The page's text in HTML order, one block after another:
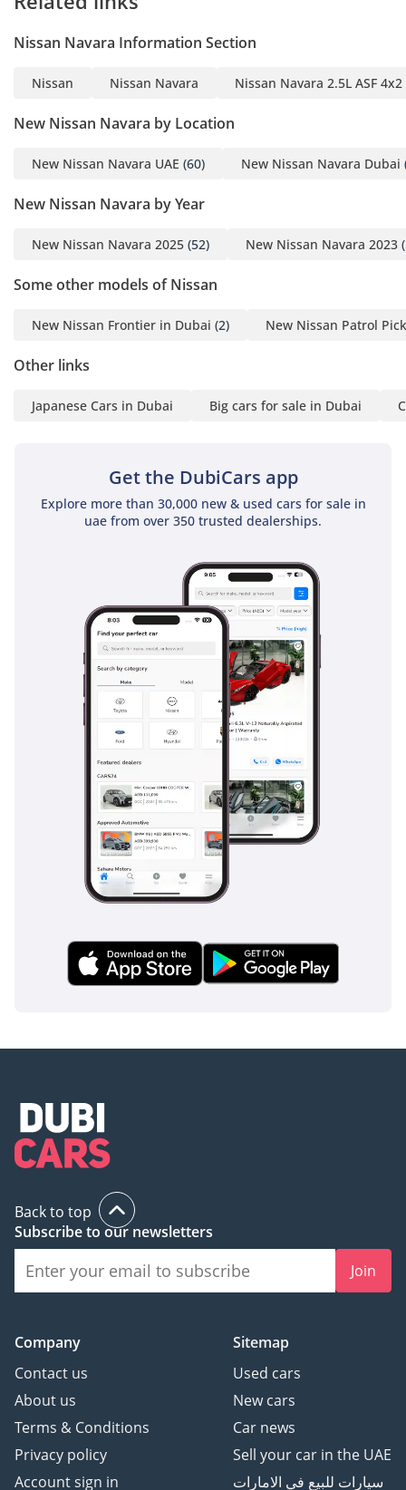
- BLACK POWER
AUTO OLD MIRROR
- BLACK DOOR
- FRONT TOWING
- FRONT AND REAR
- LED + AUTO +
- FOG LIGHTS
RUNNING LIGHTS
UTILITY TRACK
- LEATHER SEATS
- 8 WAY POWER
DRIVER SEAT
- 3 USB PORTS
- DUAL ZONE AC
- REAR AIR VENTS IN
CENTRE CONSOLE
- POWER WINODWS
- CENTRAL LOCKING
AUTO DOOR LOCK
- INTELLIGENT KEY
AND PUSH START
- AUDIO – CD – AM –
- 8 INCH TOUCH
CURTAIN AIRBAGS
- DRIVER KNEE
AIRBAG
VDC – TSA – HAS –
HDC
- REVERT CAMERA
**Send Us a
Nissan Navara Information Section
Nissan Nissan Navara Nissan Navara 2.5L ASF
New Nissan Navara by Location
New Nissan Navara UAE (60) New Nissan Navara Dubai
New Nissan Navara by Year
New Nissan Navara 2025 (52) New Nissan Navara 2023
Some other models of Nissan
New Nissan Frontier in Dubai (2) New Nissan Patrol
Other links
Japanese Cars in Dubai Big cars for sale in Dubai
Get the DubiCars app
Explore more than 30,000 new & used cars for sale in
uae from over 350 trusted dealerships.
Back to top
Subscribe to our newsletters
Join
Company
Contact us
About us
Terms & Conditions
Privacy policy
Account sign in
Sitemap
Used cars
New cars
Car news
Sell your car in the UAE
سيارات للبيع في الامارات